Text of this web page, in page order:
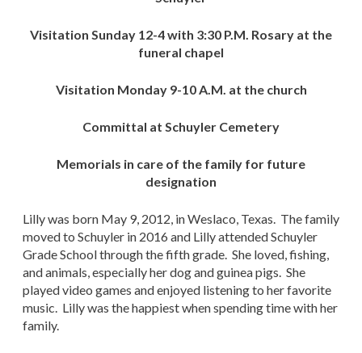
Visitation Sunday 12-4 with 3:30 P.M. Rosary at the
funeral chapel
Visitation Monday 9-10 A.M. at the church
Committal at Schuyler Cemetery
Memorials in care of the family for future
designation
Lilly was born May 9, 2012, in Weslaco, Texas. The family
moved to Schuyler in 2016 and Lilly attended Schuyler
Grade School through the fifth grade. She loved, fishing,
and animals, especially her dog and guinea pigs. She
played video games and enjoyed listening to her favorite
music. Lilly was the happiest when spending time with her
family.